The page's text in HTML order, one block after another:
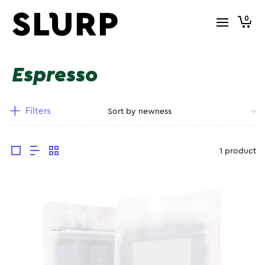
0
Espresso
Filters
1 product